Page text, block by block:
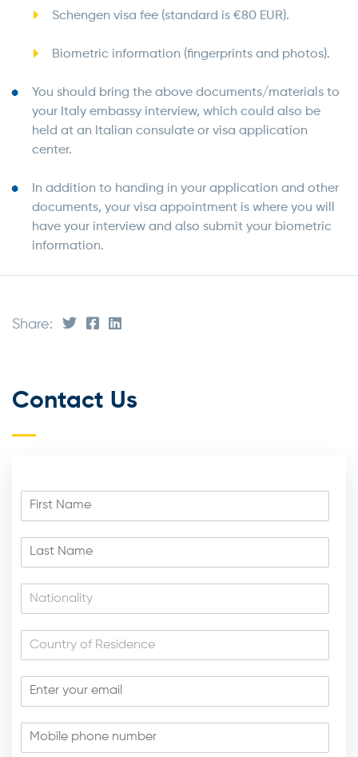
Schengen visa fee (standard is €80 EUR).
Biometric information (fingerprints and photos).
You should bring the above documents/materials to
your Italy embassy interview, which could also be
held at an Italian consulate or visa application
center.
In addition to handing in your application and other
documents, your visa appointment is where you will
have your interview and also submit your biometric
information.
Share:
Contact Us